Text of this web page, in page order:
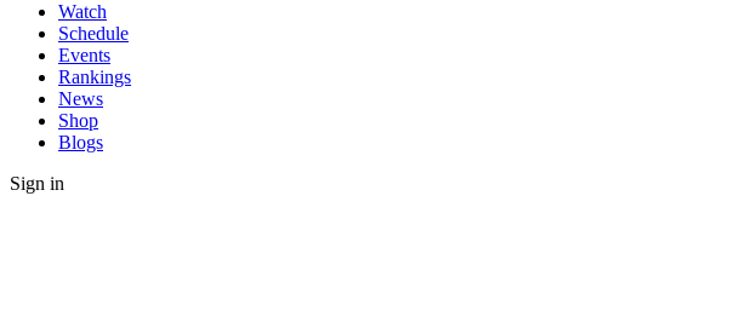
Watch
Schedule
Events
Rankings
News
Shop
Blogs
Sign in